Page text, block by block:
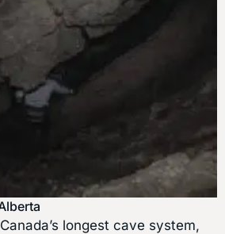
longest cave system,